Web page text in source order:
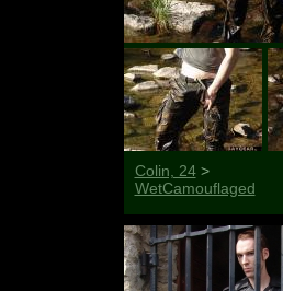
Colin, 24>
WetCamouflaged